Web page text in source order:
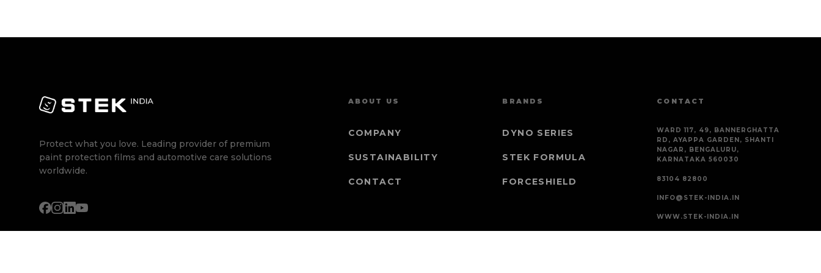
Protect what you love. Leading provider of premium
paint protection films and automotive care solutions
worldwide.
ABOUT US
COMPANY
SUSTAINABILITY
CONTACT
BRANDS
DYNO SERIES
STEK FORMULA
FORCESHIELD
CONTACT
WARD 117, 49, BANNERGHATTA
RD, AYAPPA GARDEN, SHANTI
NAGAR, BENGALURU,
KARNATAKA 560030
83104 82800
INFO@STEK-INDIA.IN
WWW.STEK-INDIA.IN